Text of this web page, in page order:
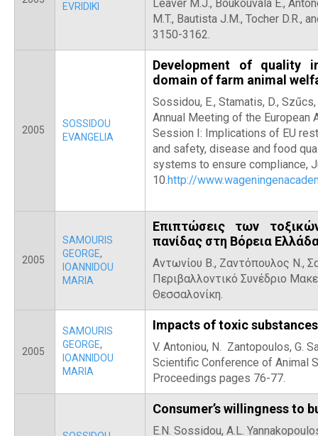
EVRIDIKI
Leaver M.J., Boukouvala E.,
M.T., Bautista J.M., Tocher D.R.,
3150-3162.
2005
SOSSIDOU
EVANGELIA
Development of quality
domain of farm animal
Sossidou, E., Stamatis, D.,
Annual Meeting of the European
Session I: Implications of EU
and safety, disease and food
systems to ensure compliance,
10.http://
2005
SAMOURIS
GEORGE,
IOANNIDOU
MARIA
Επιπτώσεις των
πανίδας στη Βόρεια
Αντωνίου Β., Ζαντόπουλος Ν.,
Περιβαλλοντικό Συνέδριο
Θεσσαλονίκη.
2005
SAMOURIS
GEORGE,
IOANNIDOU
MARIA
Impacts of toxic
V. Antoniou, N. Zantopoulos, G.
Scientific Conference of Animal
Proceedings pages 76-77.
Consumer’s willingness to
E.N. Sossidou, A.L.